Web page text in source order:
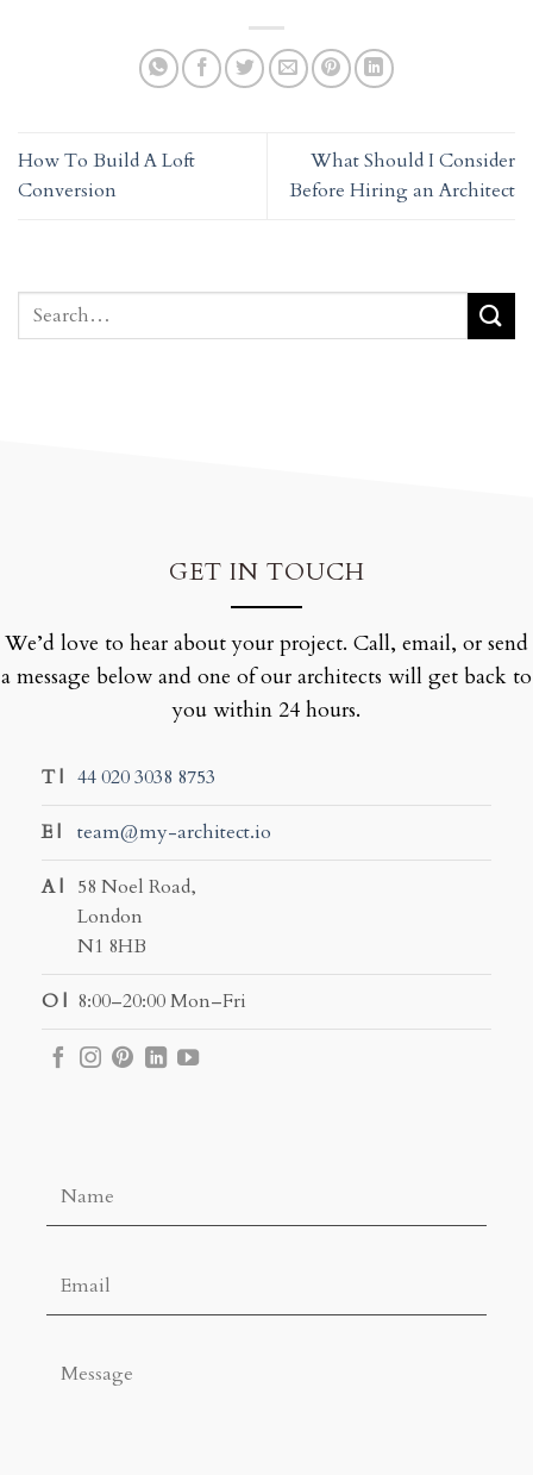
How To Build A Loft
Conversion
What Should I Consider
Before Hiring an Architect
GET IN TOUCH
We’d love to hear about your project. Call, email, or send
a message below and one of our architects will get back to
you within 24 hours.
T | 44 020 3038 8753
E | team@my-architect.io
A | 58 Noel Road,
London
N1 8HB
O | 8:00–20:00 Mon–Fri